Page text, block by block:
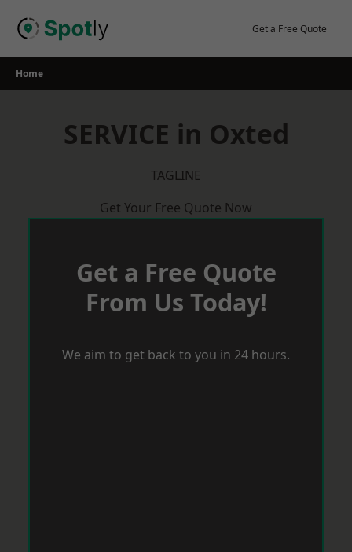
Get a Free Quote
Home
SERVICE in Oxted
TAGLINE
Get Your Free Quote Now
Get a Free Quote
From Us Today!
We aim to get back to you in 24 hours.